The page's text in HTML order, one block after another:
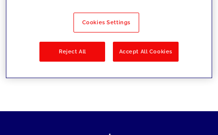
Filter by Solutions
Cookies Settings
Reject All Accept All Cookies